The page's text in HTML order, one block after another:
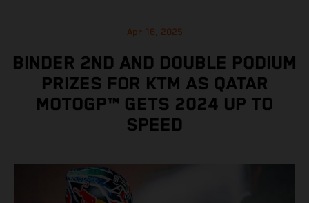
Apr 16, 2025
BINDER 2ND AND DOUBLE PODIUM
PRIZES FOR KTM AS QATAR
MOTOGP™ GETS 2024 UP TO
SPEED